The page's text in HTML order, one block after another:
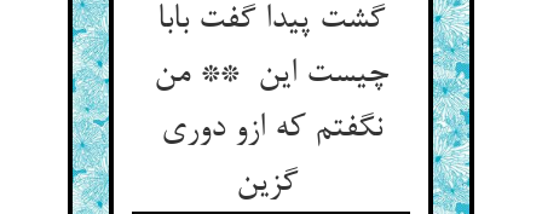
گشت پیدا گفت بابا
چیست این ** من
نگفتم که ازو دوری
گزین